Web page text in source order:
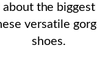
about the
versatile
shoes.